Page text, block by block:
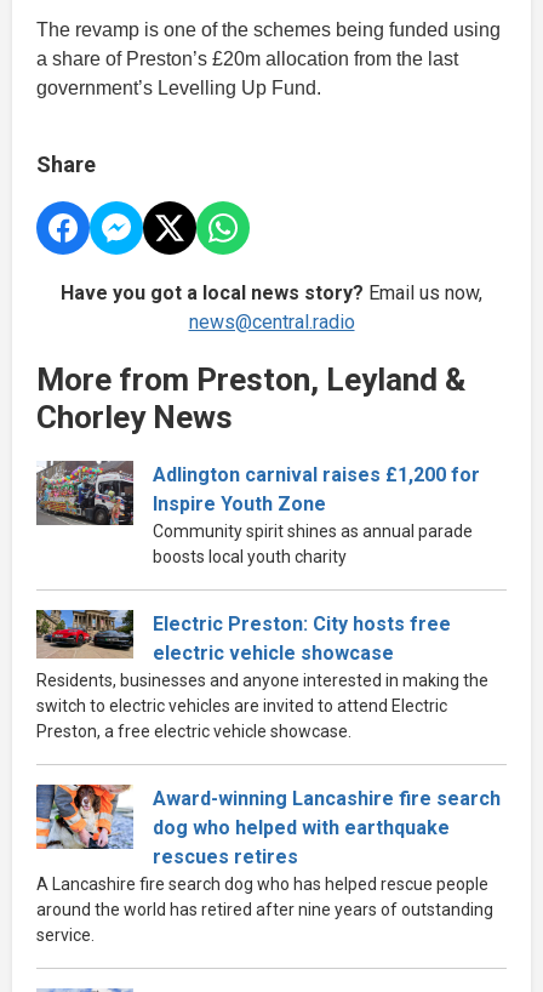
The revamp is one of the schemes being funded using
a share of Preston’s £20m allocation from the last
government’s Levelling Up Fund.
Share
Have you got a local news story? Email us now,
news@central.radio
More from Preston, Leyland &
Chorley News
Adlington carnival raises £1,200 for
Inspire Youth Zone
Community spirit shines as annual parade
boosts local youth charity
Electric Preston: City hosts free
electric vehicle showcase
Residents, businesses and anyone interested in making the
switch to electric vehicles are invited to attend Electric
Preston, a free electric vehicle showcase.
Award-winning Lancashire fire search
dog who helped with earthquake
rescues retires
A Lancashire fire search dog who has helped rescue people
around the world has retired after nine years of outstanding
service.